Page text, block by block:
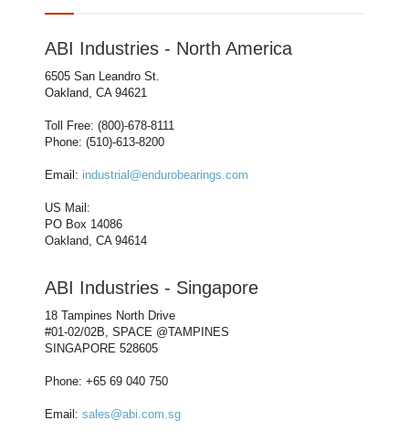
ABI Industries - North America
6505 San Leandro St.
Oakland, CA 94621
Toll Free: (800)-678-8111
Phone: (510)-613-8200
Email: industrial@endurobearings.com
US Mail:
PO Box 14086
Oakland, CA 94614
ABI Industries - Singapore
18 Tampines North Drive
#01-02/02B, SPACE @TAMPINES
SINGAPORE 528605
Phone: +65 69 040 750
Email:sales@abi.com.sg